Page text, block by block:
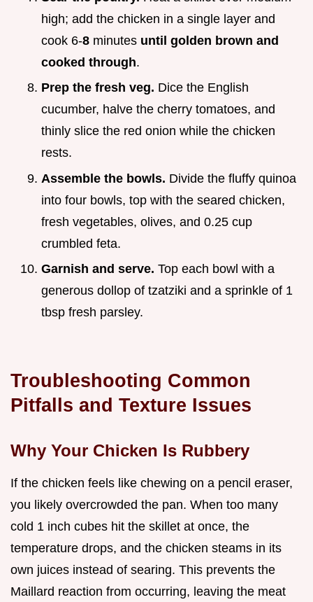
high; add the chicken in a single layer and
cook 6-8 minutes until golden brown and
cooked through.
Prep the fresh veg. Dice the English
cucumber, halve the cherry tomatoes, and
thinly slice the red onion while the chicken
rests.
Assemble the bowls. Divide the fluffy quinoa
into four bowls, top with the seared chicken,
fresh vegetables, olives, and 0.25 cup
crumbled feta.
Garnish and serve. Top each bowl with a
generous dollop of tzatziki and a sprinkle of 1
tbsp fresh parsley.
Troubleshooting Common
Pitfalls and Texture Issues
Why Your Chicken Is Rubbery
If the chicken feels like chewing on a pencil eraser,
you likely overcrowded the pan. When too many
cold 1 inch cubes hit the skillet at once, the
temperature drops, and the chicken steams in its
own juices instead of searing. This prevents the
Maillard reaction from occurring, leaving the meat